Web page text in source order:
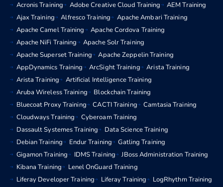
Acronis Training Adobe Creative Cloud Training
AEM Training
Ajax Training
Alfresco Training
Apache Ambari Training
Apache Camel Training
Apache Cordova Training
Apache NiFi Training
Apache Solr Training
Apache Superset Training
Apache Zeppelin Training
AppDynamics Training
ArcSight Training
Arista Training
Arista Training
Artificial Intelligence Training
Aruba Wireless Training
Blockchain Training
Bluecoat Proxy Training
CACTI Training
Camtasia Training
Cloudways Training
Cyberoam Training
Dassault Systemes Training
Data Science Training
Debian Training
Endur Training
Gatling Training
Gigamon Training
IDMS Training
JBoss Administration Training
Kibana Training
Lenel OnGuard Training
Liferay Developer Training
Liferay Training
LogRhythm Training